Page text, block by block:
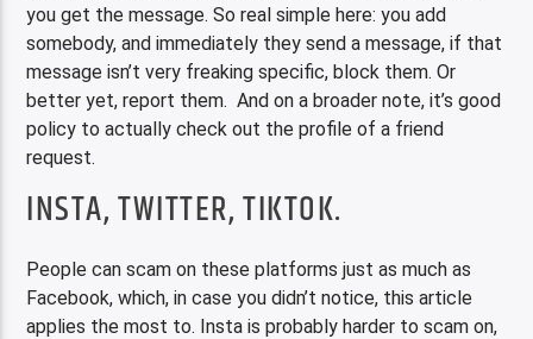
you get the message. So real simple here: you add
somebody, and immediately they send a message, if that
message isn’t very freaking specific, block them. Or
better yet, report them. And on a broader note, it’s good
policy to actually check out the profile of a friend
request.
INSTA, TWITTER, TIKTOK.
People can scam on these platforms just as much as
Facebook, which, in case you didn’t notice, this article
applies the most to. Insta is probably harder to scam on,